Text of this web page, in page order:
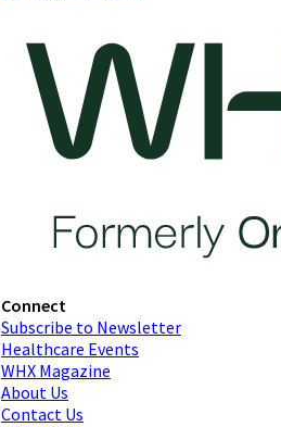
Connect
Subscribe to Newsletter
Healthcare Events
WHX Magazine
About Us
Contact Us